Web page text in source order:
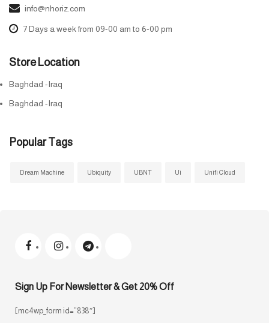
info@nhoriz.com
7 Days a week from 09-00 am to 6-00 pm
Store Location
Baghdad -Iraq
Baghdad -Iraq
Popular Tags
Dream Machine Ubiquity UBNT Ui Unifi Cloud
Sign Up For Newsletter & Get 20% Off
[mc4wp_form id=”838″]